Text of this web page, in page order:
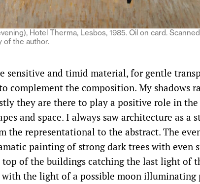
Hotel Therma, Lesbos, 1985. Oil on card.
of the author.
sensitive and timid material, for gentle
complement the composition. My shadows
they are there to play a positive role in the
and space. I always saw architecture as a
the representational to the abstract. The
painting of strong dark trees with even
of the buildings catching the last light of
with the light of a possible moon